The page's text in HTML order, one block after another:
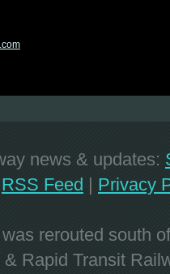
news & updates:
RSS Feed | Privacy
rerouted south
Rapid Transit